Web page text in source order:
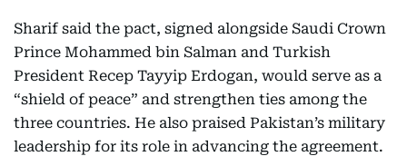
Sharif said the pact, signed alongside Saudi Crown
Prince Mohammed bin Salman and Turkish
President Recep Tayyip Erdogan, would serve as a
“shield of peace” and strengthen ties among the
three countries. He also praised Pakistan’s military
leadership for its role in advancing the agreement.